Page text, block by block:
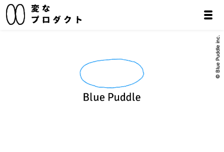
© Blue Puddle inc.